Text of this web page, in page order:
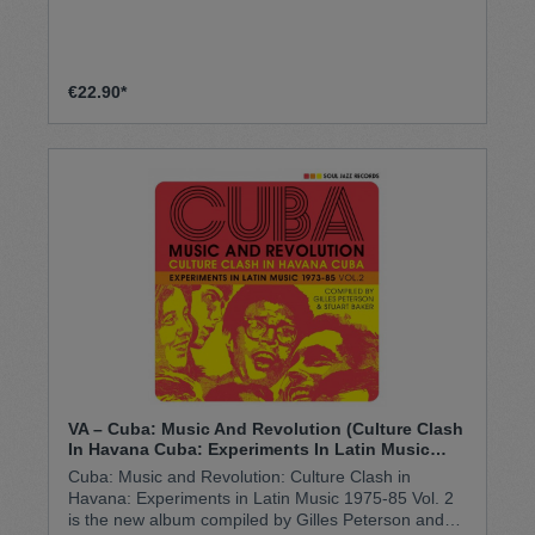
€22.90*
VA – Cuba: Music And Revolution (Culture Clash
In Havana Cuba: Experiments In Latin Music
1973-85 Vol. 2) 3 x Vinyl (DOLP)
Cuba: Music and Revolution: Culture Clash in
Havana: Experiments in Latin Music 1975-85 Vol. 2
is the new album compiled by Gilles Peterson and